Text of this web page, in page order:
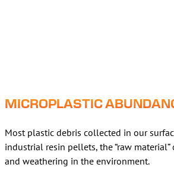
MICROPLASTIC
Most plastic debris collected in our
industrial resin pellets, the “raw
and weathering in the environment.